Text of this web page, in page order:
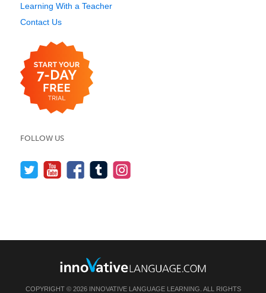
Learning With a Teacher
Contact Us
FOLLOW US
COPYRIGHT © 2026 INNOVATIVE LANGUAGE LEARNING. ALL RIGHTS